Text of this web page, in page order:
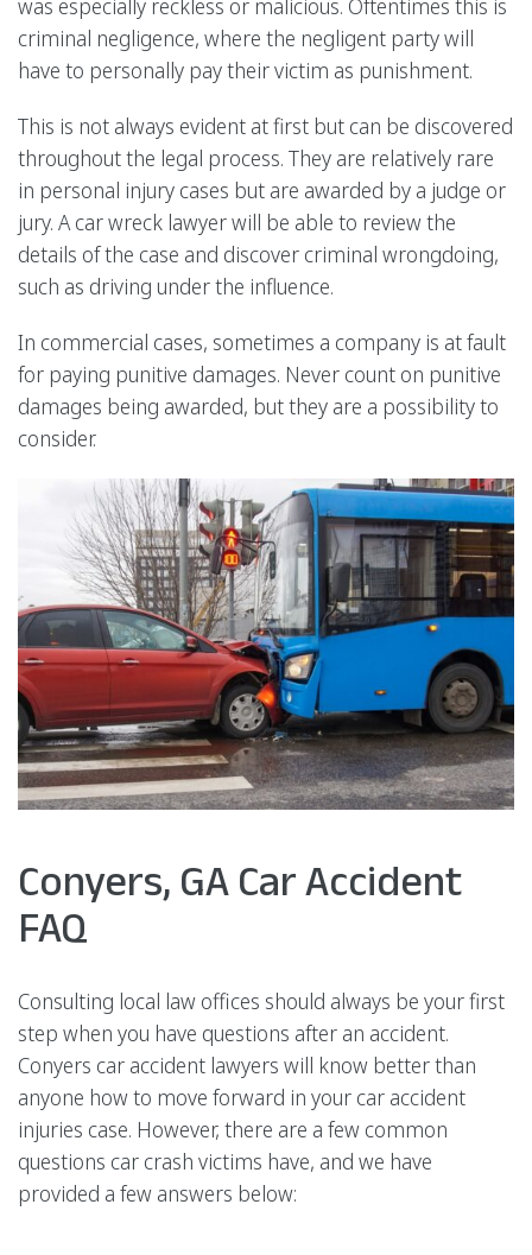
was especially reckless or malicious. Oftentimes this is
criminal negligence, where the negligent party will
have to personally pay their victim as punishment.
This is not always evident at first but can be discovered
throughout the legal process. They are relatively rare
in personal injury cases but are awarded by a judge or
jury. A car wreck lawyer will be able to review the
details of the case and discover criminal wrongdoing,
such as driving under the influence.
In commercial cases, sometimes a company is at fault
for paying punitive damages. Never count on punitive
damages being awarded, but they are a possibility to
consider.
Conyers, GA Car Accident
FAQ
Consulting local law offices should always be your first
step when you have questions after an accident.
Conyers car accident lawyers will know better than
anyone how to move forward in your car accident
injuries case. However, there are a few common
questions car crash victims have, and we have
provided a few answers below: